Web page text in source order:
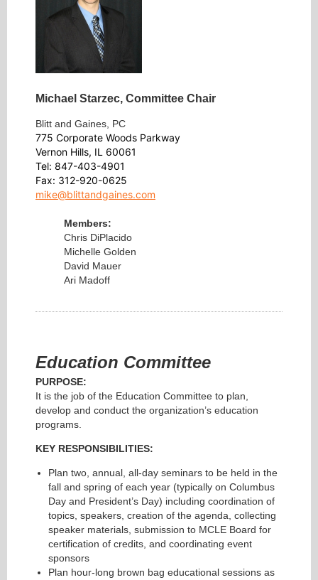
Michael Starzec, Committee Chair
Blitt and Gaines, PC
775 Corporate Woods Parkway
Vernon Hills, IL 60061
Tel: 847-403-4901
Fax: 312-920-0625
mike@blittandgaines.com
Members:
Chris DiPlacido
Michelle Golden
David Mauer
Ari Madoff
Education Committee
PURPOSE:
It is the job of the Education Committee to plan,
develop and conduct the organization’s education
programs.
KEY RESPONSIBILITIES:
Plan two, annual, all-day seminars to be held in the
fall and spring of each year (typically on Columbus
Day and President’s Day) including coordination of
topics, speakers, creation of the agenda, collecting
speaker materials, submission to MCLE Board for
certification of credits, and coordinating event
sponsors
Plan hour-long brown bag educational sessions as